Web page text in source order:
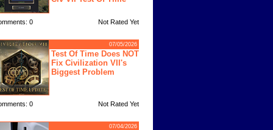
0 Not Rated Yet
07/05/2026
Test Of Time Does NOT
Fix Civilization VII's
Biggest Problem
0 Not Rated Yet
07/04/2026